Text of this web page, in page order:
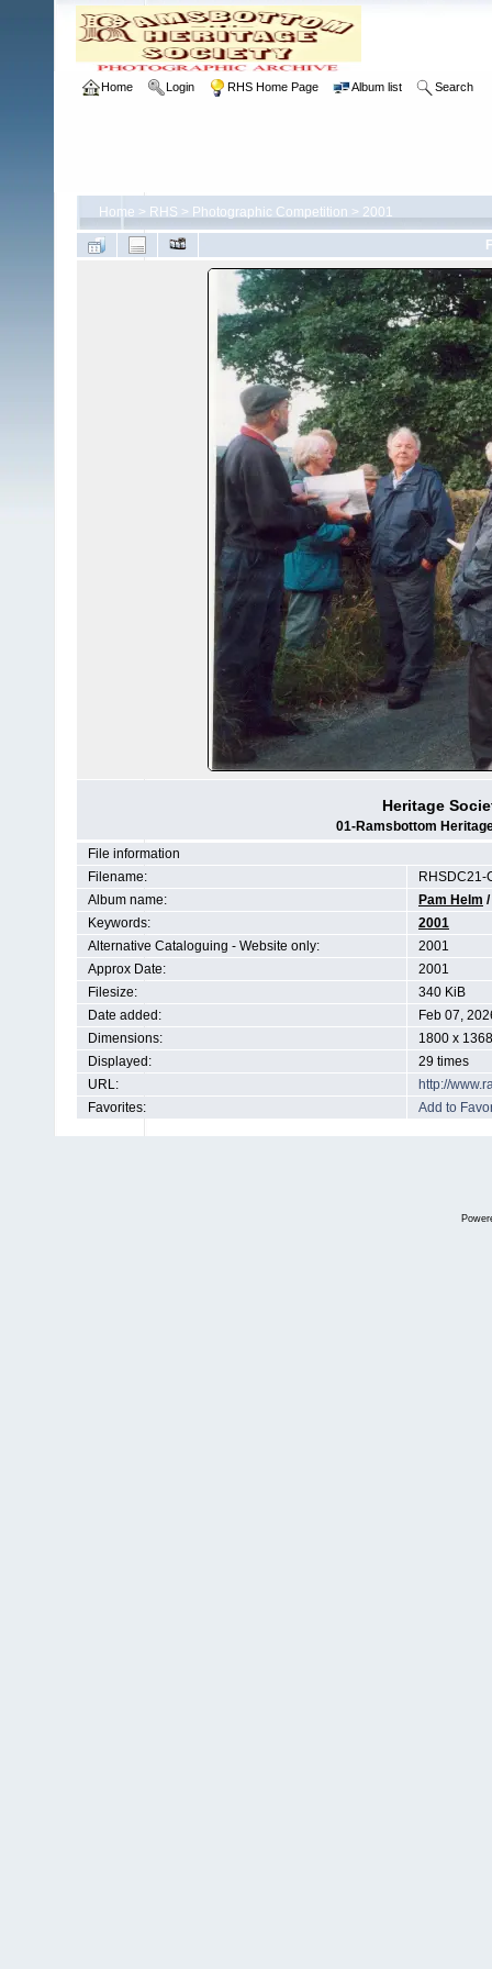
Home Login RHS Home Page Album list Search
Home > RHS > Photographic Competition > 2001
Heritage
01-Ramsbottom
File information
Filename:
RHSDC21-
Album name:
Pam Helm /
Keywords:
2001
Alternative Cataloguing - Website only:
2001
Approx Date:
2001
Filesize:
340 KiB
Date added:
Feb 07,
Dimensions:
1800 x
Displayed:
29 times
URL:
http://
Favorites:
Add to